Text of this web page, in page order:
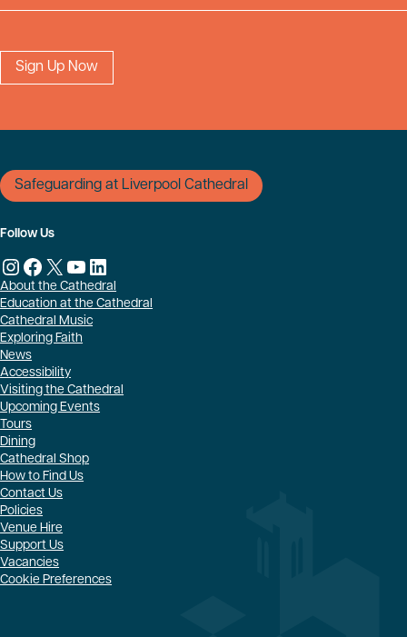
Safeguarding at Liverpool Cathedral
About the Cathedral
Education at the Cathedral
Cathedral Music
Exploring Faith
News
Accessibility
Visiting the Cathedral
Upcoming Events
Tours
Dining
Cathedral Shop
How to Find Us
Contact Us
Policies
Venue Hire
Support Us
Vacancies
Cookie Preferences
Follow Us
Instagram
Facebook
X YouTube
LinkedIn